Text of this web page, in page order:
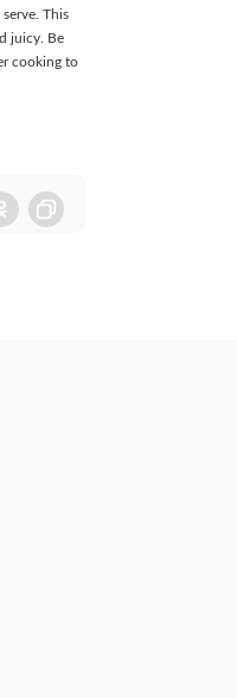
This
juicy. Be
cooking to